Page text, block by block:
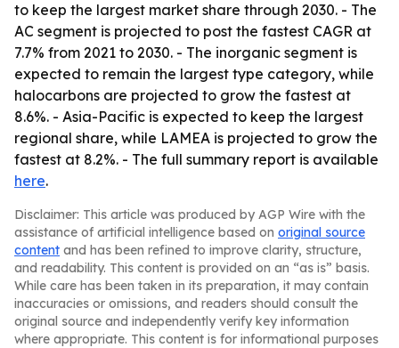
to keep the largest market share through 2030. - The
AC segment is projected to post the fastest CAGR at
7.7% from 2021 to 2030. - The inorganic segment is
expected to remain the largest type category, while
halocarbons are projected to grow the fastest at
8.6%. - Asia-Pacific is expected to keep the largest
regional share, while LAMEA is projected to grow the
fastest at 8.2%. - The full summary report is available
here.
Disclaimer: This article was produced by AGP Wire with the
assistance of artificial intelligence based on original source
content and has been refined to improve clarity, structure,
and readability. This content is provided on an “as is” basis.
While care has been taken in its preparation, it may contain
inaccuracies or omissions, and readers should consult the
original source and independently verify key information
where appropriate. This content is for informational purposes